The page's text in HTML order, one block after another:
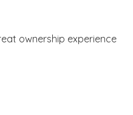
ownership experience